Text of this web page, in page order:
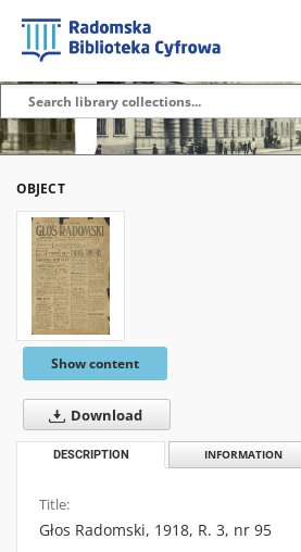
OBJECT
Show content
Download
DESCRIPTION INFORMATION
Title:
Głos Radomski, 1918, R. 3, nr 95